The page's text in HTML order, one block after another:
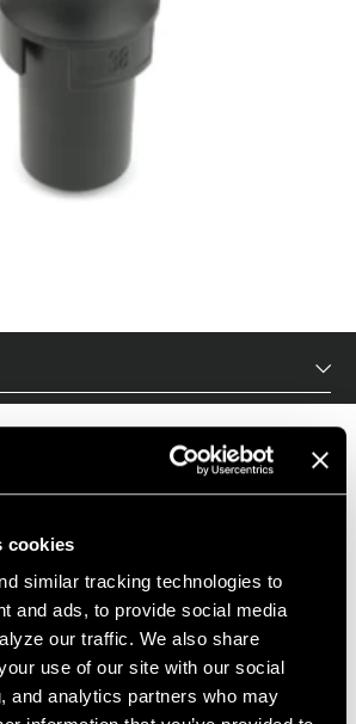
cookies
similar tracking technologies to
and ads, to provide social media
our traffic. We also share
use of our site with our social
and analytics partners who may
de horquillas con barras de 38mm.